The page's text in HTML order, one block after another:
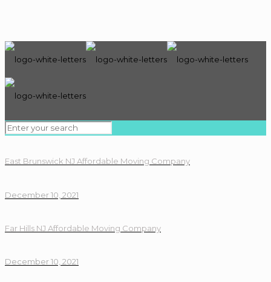
East Brunswick NJ Affordable Moving Company
December 10, 2021
Far Hills NJ Affordable Moving Company
December 10, 2021